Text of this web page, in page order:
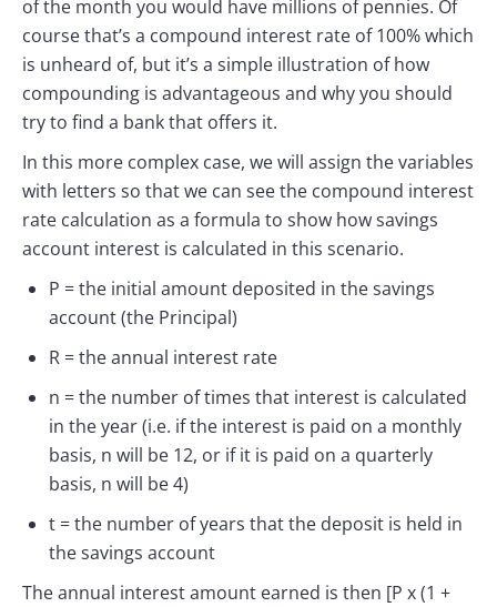
of the month you would have millions of pennies. Of
course that’s a compound interest rate of 100% which
is unheard of, but it’s a simple illustration of how
compounding is advantageous and why you should
try to find a bank that offers it.
In this more complex case, we will assign the variables
with letters so that we can see the compound interest
rate calculation as a formula to show how savings
account interest is calculated in this scenario.
P = the initial amount deposited in the savings
account (the Principal)
R = the annual interest rate
n = the number of times that interest is calculated
in the year (i.e. if the interest is paid on a monthly
basis, n will be 12, or if it is paid on a quarterly
basis, n will be 4)
t = the number of years that the deposit is held in
the savings account
The annual interest amount earned is then [P x (1 +